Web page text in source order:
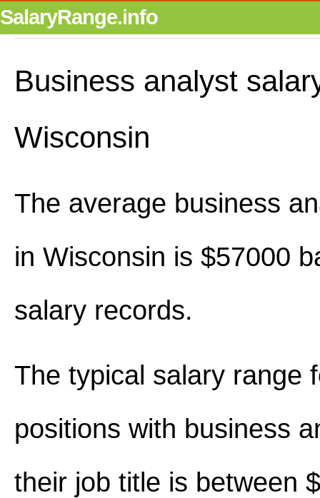
SalaryRange.info
Business analyst
Wisconsin
The average business
in Wisconsin is $57000
salary records.
The typical salary range
positions with business
their job title is between